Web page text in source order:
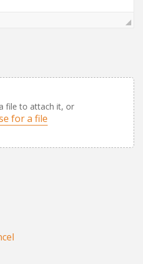
file to attach it, or
for a file